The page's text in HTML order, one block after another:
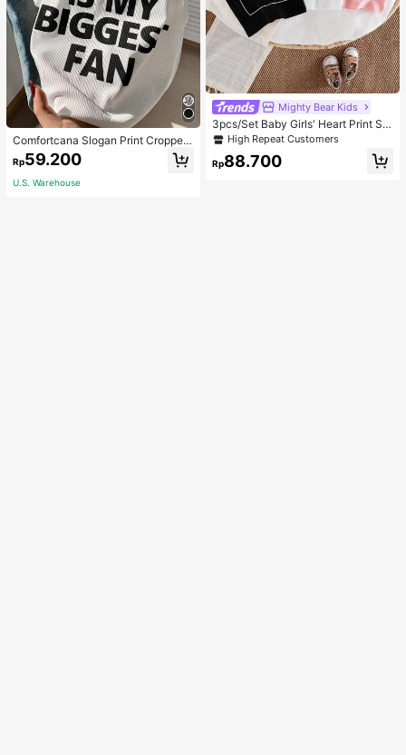
Comfortcana Slogan Print Cropped
Tank Top MY EX IS MY BIGGEST F
AN
Rp59.200
U.S. Warehouse
Mighty Bear Kids
3pcs/Set Baby Girls' Heart Print Sle
eveless Casual Commuter T-Shirt T
High Repeat Customers
Rp88.700